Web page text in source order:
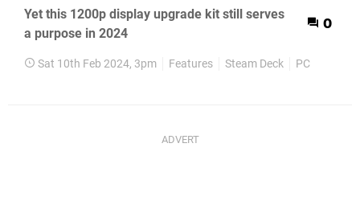
Yet this 1200p display upgrade kit still serves
a purpose in 2024
0
Sat 10th Feb 2024, 3pm Features Steam Deck PC